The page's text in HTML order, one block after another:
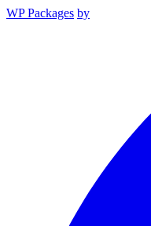
WP Packages by